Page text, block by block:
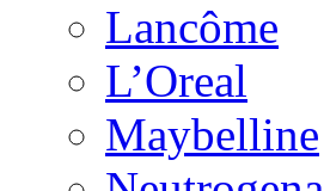
Lancôme
L’Oreal
Maybelline